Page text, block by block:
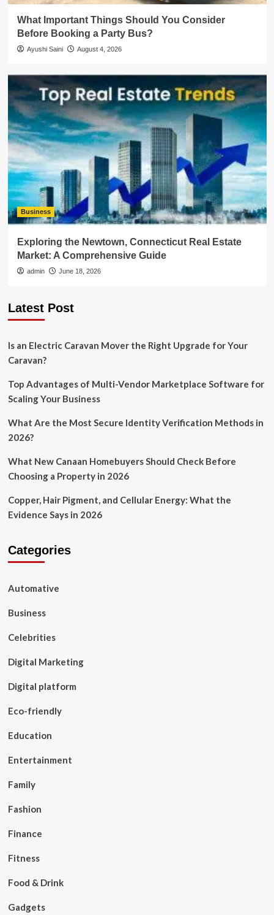
What Important Things Should You Consider
Before Booking a Party Bus?
Ayushi Saini August 4, 2026
Business
Exploring the Newtown, Connecticut Real Estate
Market: A Comprehensive Guide
admin June 18, 2026
Latest Post
Is an Electric Caravan Mover the Right Upgrade for Your
Caravan?
Top Advantages of Multi-Vendor Marketplace Software for
Scaling Your Business
What Are the Most Secure Identity Verification Methods in
2026?
What New Canaan Homebuyers Should Check Before
Choosing a Property in 2026
Copper, Hair Pigment, and Cellular Energy: What the
Evidence Says in 2026
Categories
Automative
Business
Celebrities
Digital Marketing
Digital platform
Eco-friendly
Education
Entertainment
Family
Fashion
Finance
Fitness
Food & Drink
Gadgets